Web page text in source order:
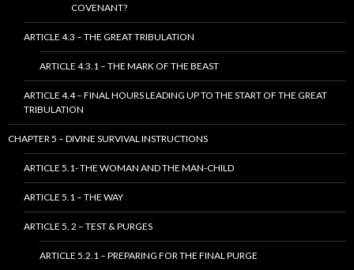
COVENANT?
ARTICLE 4.3 – THE GREAT TRIBULATION
ARTICLE 4.3.1 – THE MARK OF THE BEAST
ARTICLE 4.4 – FINAL HOURS LEADING UP TO THE START OF THE GREAT
TRIBULATION
CHAPTER 5 – DIVINE SURVIVAL INSTRUCTIONS
ARTICLE 5.1- THE WOMAN AND THE MAN-CHILD
ARTICLE 5.1 – THE WAY
ARTICLE 5. 2 – TEST & PURGES
ARTICLE 5.2.1 – PREPARING FOR THE FINAL PURGE